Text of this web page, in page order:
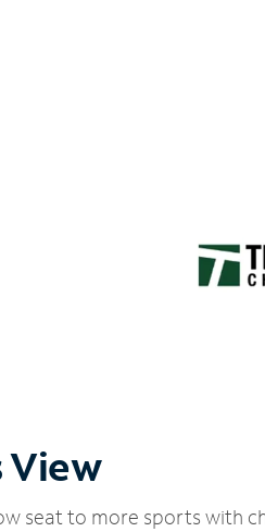
View
seat to more sports with